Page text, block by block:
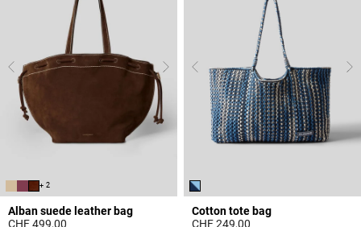
+ 2
Alban suede leather bag
CHF 499,00
Cotton tote bag
CHF 249,00